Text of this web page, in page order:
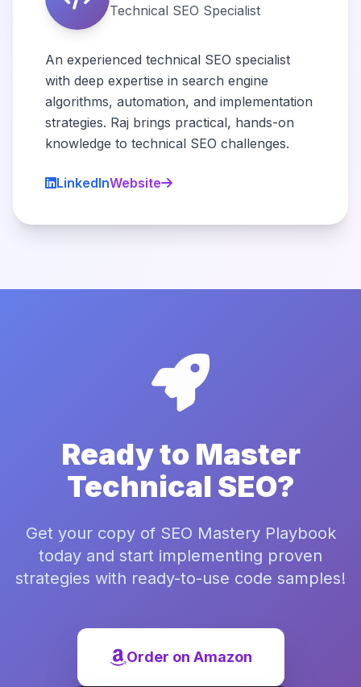
Technical SEO Specialist
An experienced technical SEO specialist
with deep expertise in search engine
algorithms, automation, and implementation
strategies. Raj brings practical, hands-on
knowledge to technical SEO challenges.
LinkedInWebsite
Ready to Master
Technical SEO?
Get your copy of SEO Mastery Playbook
today and start implementing proven
strategies with ready-to-use code samples!
Order on Amazon